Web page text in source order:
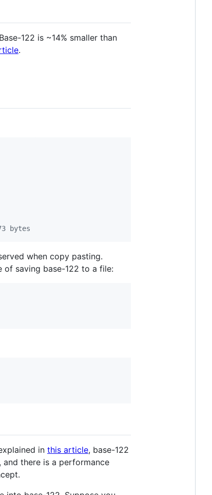
122 is ~14% smaller than
.
bytes
when copy pasting.
of saving base-122 to a file:
in this article, base-122
there is a performance